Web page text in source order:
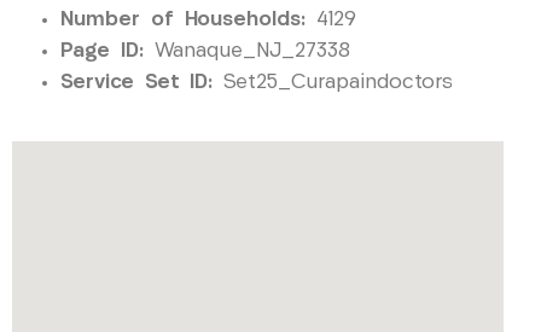
Number of Households: 4129
Page ID: Wanaque_NJ_27338
Service Set ID: Set25_Curapaindoctors